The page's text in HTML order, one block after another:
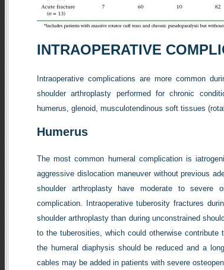
INTRAOPERATIVE
Intraoperative complications are more common
shoulder arthroplasty performed for chronic
humerus, glenoid, musculotendinous soft tissues
Humerus
The most common humeral complication is
aggressive dislocation maneuver without previous
shoulder arthroplasty have moderate to
complication. Intraoperative tuberosity fractures
shoulder arthroplasty than during unconstrained
to the tuberosities, which could otherwise contribute
the humeral diaphysis should be reduced and a
cables may be added in patients with severe